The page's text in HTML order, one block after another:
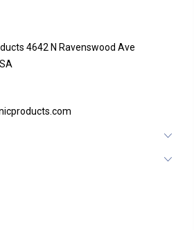
4642 N Ravenswood Ave